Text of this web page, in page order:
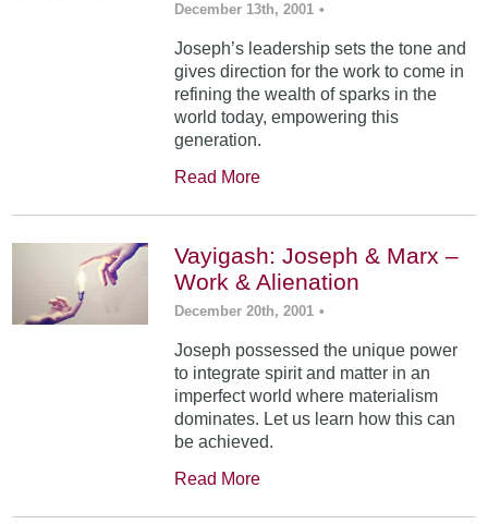
December 13th, 2001 •
Joseph’s leadership sets the tone and
gives direction for the work to come in
refining the wealth of sparks in the
world today, empowering this
generation.
Read More
Vayigash: Joseph & Marx –
Work & Alienation
December 20th, 2001 •
Joseph possessed the unique power
to integrate spirit and matter in an
imperfect world where materialism
dominates. Let us learn how this can
be achieved.
Read More